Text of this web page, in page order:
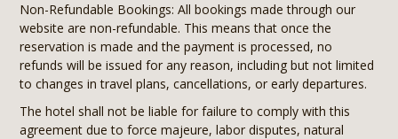
Non-Refundable Bookings: All bookings made through our
website are non-refundable. This means that once the
reservation is made and the payment is processed, no
refunds will be issued for any reason, including but not limited
to changes in travel plans, cancellations, or early departures.
The hotel shall not be liable for failure to comply with this
agreement due to force majeure, labor disputes, natural